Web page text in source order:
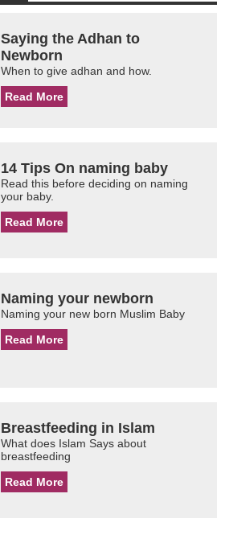
Saying the Adhan to
Newborn
When to give adhan and how.
Read More
14 Tips On naming baby
Read this before deciding on naming
your baby.
Read More
Naming your newborn
Naming your new born Muslim Baby
Read More
Breastfeeding in Islam
What does Islam Says about
breastfeeding
Read More